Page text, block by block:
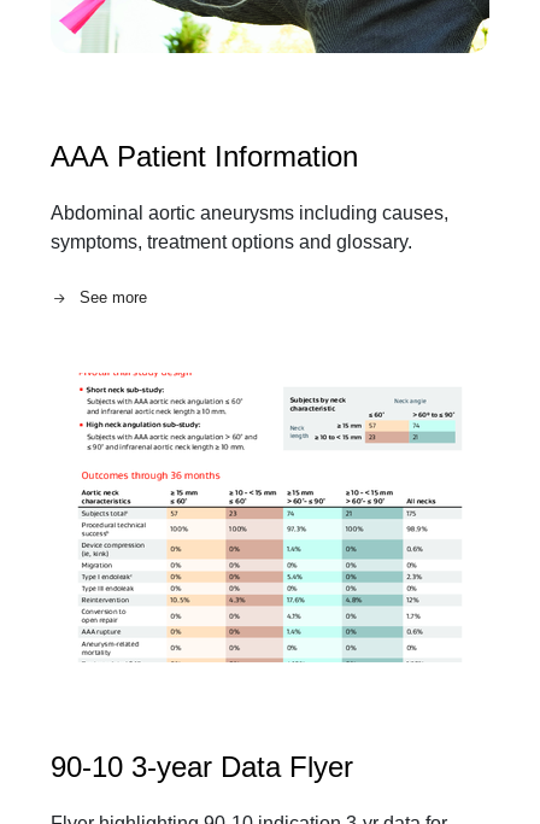
AAA Patient Information
Abdominal aortic aneurysms including causes,
symptoms, treatment options and glossary.
See more
90-10 3-year Data Flyer